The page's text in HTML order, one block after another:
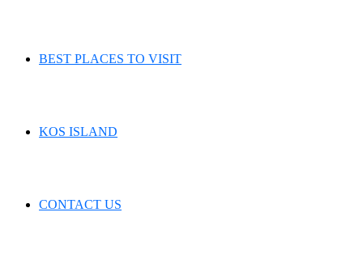
BEST PLACES TO VISIT
KOS ISLAND
CONTACT US